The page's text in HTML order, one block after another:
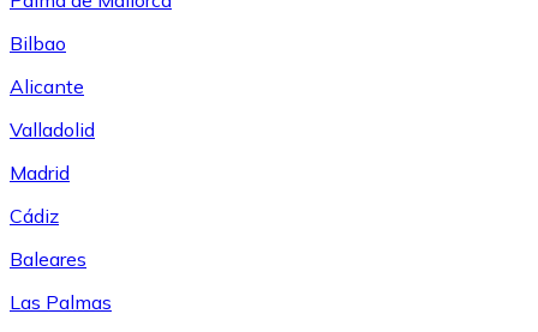
Bilbao
Alicante
Valladolid
Madrid
Cádiz
Baleares
Las Palmas